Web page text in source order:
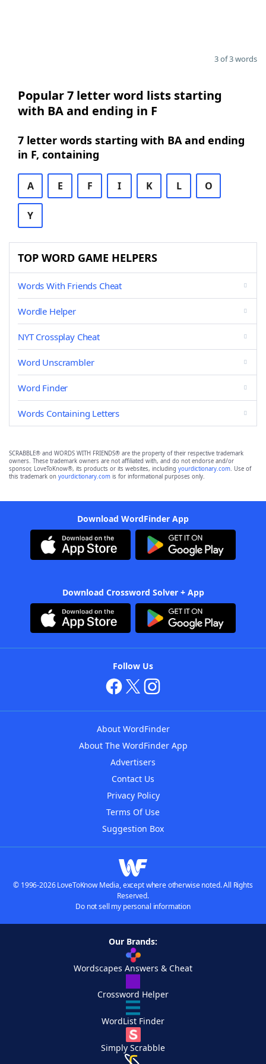
3 of 3 words
Popular 7 letter word lists starting
with BA and ending in F
7 letter words starting with BA and ending
in F, containing
A E F I K L O
Y
TOP WORD GAME HELPERS
Words With Friends Cheat
Wordle Helper
NYT Crossplay Cheat
Word Unscrambler
Word Finder
Words Containing Letters
SCRABBLE® and WORDS WITH FRIENDS® are the property of their respective trademark
owners. These trademark owners are not affiliated with, and do not endorse and/or
sponsor, LoveToKnow®, its products or its websites, including yourdictionary.com. Use of
this trademark on yourdictionary.com is for informational purposes only.
Download WordFinder App
Download Crossword Solver + App
Follow Us
About WordFinder
About The WordFinder App
Advertisers
Contact Us
Privacy Policy
Terms Of Use
Suggestion Box
© 1996-2026 LoveToKnow Media, except where otherwise noted. All Rights
Reserved.
Do not sell my personal information
Our Brands:
Wordscapes Answers & Cheat
Crossword Helper
WordList Finder
Simply Scrabble